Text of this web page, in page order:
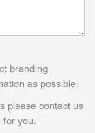
branding
as possible.
please contact us
for you.